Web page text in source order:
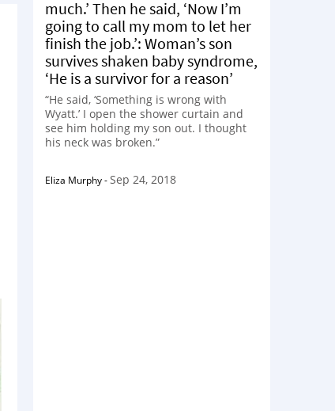
much.’ Then he said, ‘Now I’m
going to call my mom to let her
finish the job.’: Woman’s son
survives shaken baby syndrome,
‘He is a survivor for a reason’
“He said, ‘Something is wrong with
Wyatt.’ I open the shower curtain and
see him holding my son out. I thought
his neck was broken.”
Eliza Murphy-Sep 24, 2018